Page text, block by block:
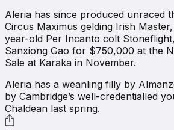
Aleria has since produced unraced
Circus Maximus gelding Irish
year-old Per Incanto colt
Sanxiong Gao for $750,000 at the
Sale at Karaka in November.
Aleria has a weanling filly by
by Cambridge’s well-credentialled
Chaldean last spring.